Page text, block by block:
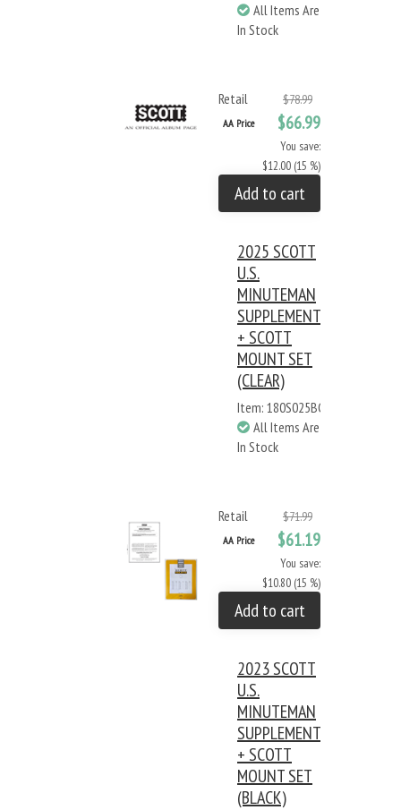
All Items Are
In Stock
Retail $78.99
AA Price $66.99
You save:
$12.00 (15 %)
Add to cart
2025 SCOTT
U.S.
MINUTEMAN
SUPPLEMENT
+ SCOTT
MOUNT SET
(CLEAR)
Item: 180S025BC
All Items Are
In Stock
Retail $71.99
AA Price $61.19
You save:
$10.80 (15 %)
Add to cart
2023 SCOTT
U.S.
MINUTEMAN
SUPPLEMENT
+ SCOTT
MOUNT SET
(BLACK)